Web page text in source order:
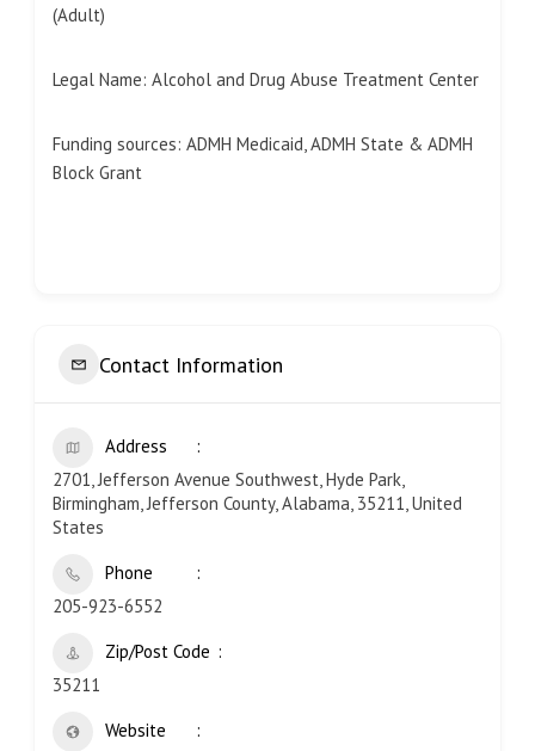
(Adult)
Legal Name:Alcohol and Drug Abuse Treatment Center
Funding sources: ADMH Medicaid, ADMH State & ADMH
Block Grant
Contact Information
Address
2701, Jefferson Avenue Southwest, Hyde Park,
Birmingham, Jefferson County, Alabama, 35211, United
States
Phone
205-923-6552
Zip/Post Code
35211
Website